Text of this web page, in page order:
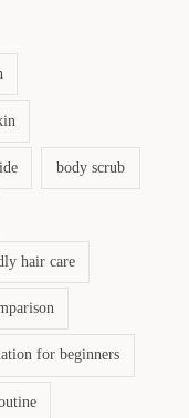
body scrub
hair care
for beginners